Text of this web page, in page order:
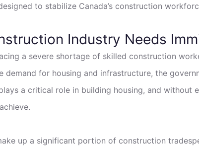
to stabilize Canada’s construction
Industry Needs
a severe shortage of skilled construction
demand for housing and infrastructure, the
a critical role in building housing, and
up a significant portion of construction